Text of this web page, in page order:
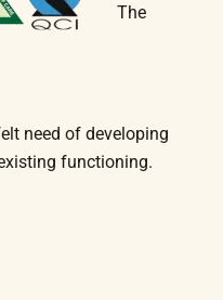
The
need of developing
functioning.